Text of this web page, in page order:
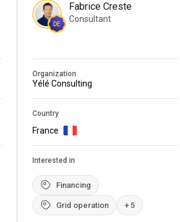
DE
Fabrice Creste
Consultant
Organization
Yélé Consulting
Country
France
Interested in
Financing
Grid operation + 5